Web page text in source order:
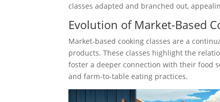
classes adapted and branched out,
Evolution of Market-Based
Market-based cooking classes are a
products. These classes highlight the
foster a deeper connection with their food
and farm-to-table eating practices.